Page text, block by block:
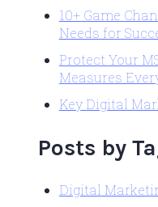
10+ Game
Needs for
Protect Your
Measures
Key Digital
Posts by
Digital